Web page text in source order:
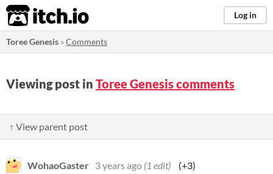
itch.io Log in
Toree Genesis »Comments
Viewing post in Toree Genesis comments
↑ View parent post
WohaoGaster 3 years ago (1 edit)
(+3)